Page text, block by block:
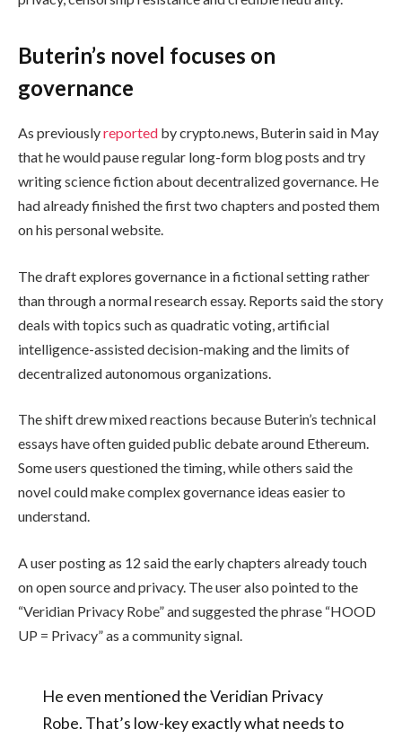
Buterin’s novel focuses on
governance
As previouslyreported by crypto.news, Buterin said in May
that he would pause regular long-form blog posts and try
writing science fiction about decentralized governance. He
had already finished the first two chapters and posted them
on his personal website.
The draft explores governance in a fictional setting rather
than through a normal research essay. Reports said the story
deals with topics such as quadratic voting, artificial
intelligence-assisted decision-making and the limits of
decentralized autonomous organizations.
The shift drew mixed reactions because Buterin’s technical
essays have often guided public debate around Ethereum.
Some users questioned the timing, while others said the
novel could make complex governance ideas easier to
understand.
A user posting as 12 said the early chapters already touch
on open source and privacy. The user also pointed to the
“Veridian Privacy Robe” and suggested the phrase “HOOD
UP = Privacy” as a community signal.
He even mentioned the Veridian Privacy
Robe. That’s low-key exactly what needs to